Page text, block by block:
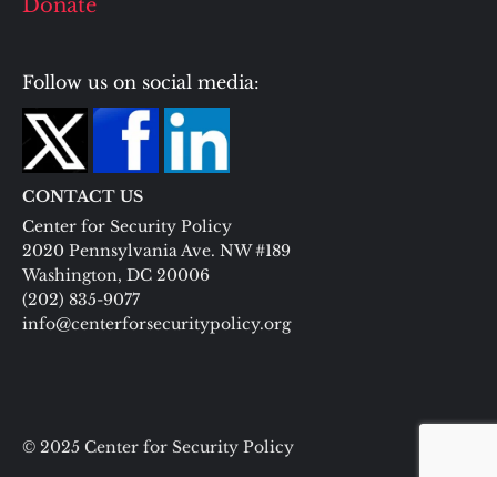
Donate
Follow us on social media:
CONTACT US
Center for Security Policy
2020 Pennsylvania Ave. NW #189
Washington, DC 20006
(202) 835-9077
info@centerforsecuritypolicy.org
© 2025 Center for Security Policy